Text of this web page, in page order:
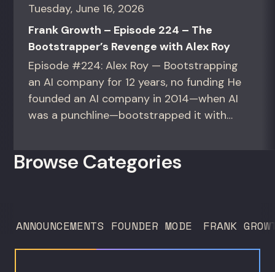
Tuesday, June 16, 2026
Frank Growth – Episode 224 – The
Bootstrapper’s Revenge with Alex Roy
Episode #224: Alex Roy — Bootstrapping
an AI company for 12 years, no funding He
founded an AI company in 2014—when AI
was a punchline—bootstrapped it with
operators figuring out how to build (and
Browse Categories
ANNOUNCEMENTS FOUNDER MODE FRANK